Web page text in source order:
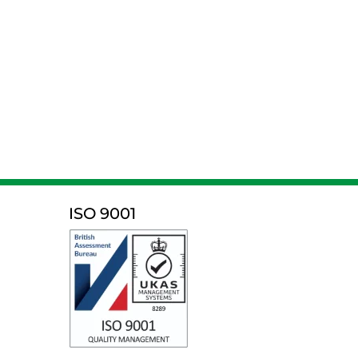
ISO 9001